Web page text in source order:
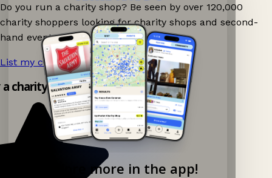
Explore more in the app!
Do you run a charity shop? Be seen by over 120,000
charity shoppers looking for charity shops and second-
hand events nearby on Ganddee!
List my charity shop now! →
charity shop app!